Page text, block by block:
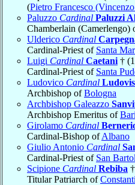
(Pietro Francesco
Paluzzo Cardinal Paluzzi
Chamberlain (Camerlengo)
Ulderico Cardinal
Cardinal-Priest of Santa
Luigi Cardinal Caetani †
Cardinal-Priest of Santa
Ludovico Cardinal
Archbishop ofBologna
Archbishop Galeazzo
Archbishop Emeritus of
Girolamo Cardinal
Cardinal-Bishop ofAlbano
Giulio Antonio Cardinal
Cardinal-Priest of San
Scipione Cardinal Rebiba †
Titular Patriarch of